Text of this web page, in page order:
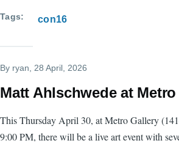
Tags con16
By ryan , 28 April, 2026
Matt Ahlschwede at
This Thursday April 30, at Metro Gallery
9:00 PM, there will be a live art event with